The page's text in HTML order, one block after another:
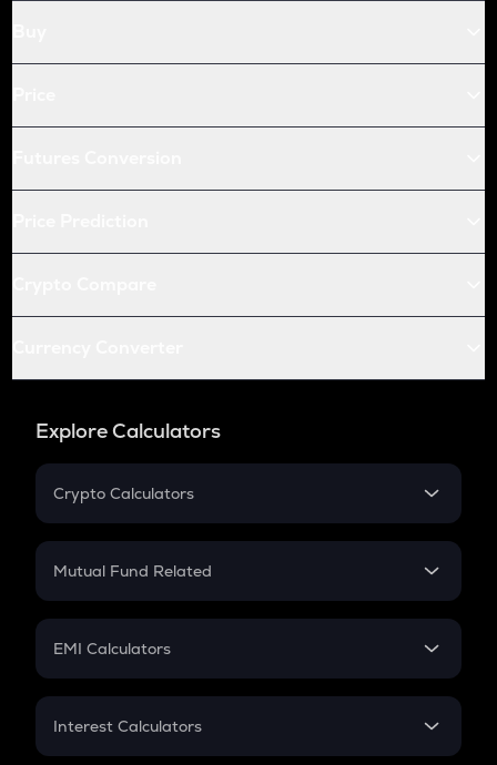
Explore Calculators
Crypto Calculators
Crypto SIP Calculator
Crypto Futures
Mutual Fund Related
Mutual Fund
EMI Calculators
EMI
Interest Calculators
Compound Interest